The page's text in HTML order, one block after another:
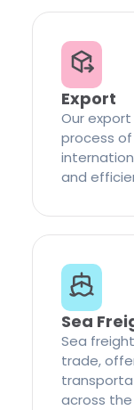
Export
Our
process
and
Sea
Sea
trade,
across